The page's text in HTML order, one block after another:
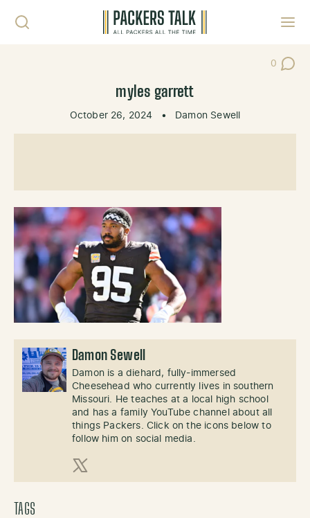
0
Post
myles garrett
October 26, 2024 • Damon Sewell
Damon Sewell
Damon is a diehard, fully-immersed
Cheesehead who currently lives in southern
Missouri. He teaches at a local high school
and has a family YouTube channel about all
things Packers. Click on the icons below to
follow him on social media.
X (Twitter)
TAGS